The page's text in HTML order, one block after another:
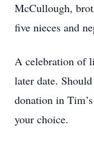
McCullough,
five nieces and
A celebration of
later date.
donation in
your choice.